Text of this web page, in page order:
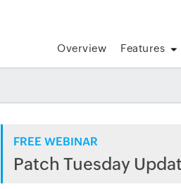
Overview Features
FREE WEBINAR
Patch Tuesday